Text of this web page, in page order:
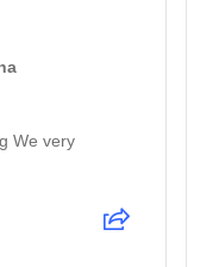
We very